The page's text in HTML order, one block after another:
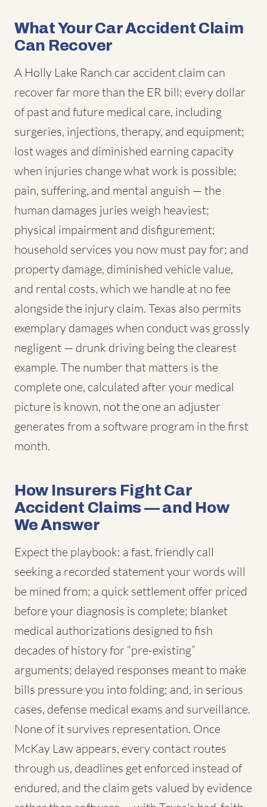
What Your Car Accident Claim
Can Recover
A Holly Lake Ranch car accident claim can
recover far more than the ER bill: every dollar
of past and future medical care, including
surgeries, injections, therapy, and equipment;
lost wages and diminished earning capacity
when injuries change what work is possible;
pain, suffering, and mental anguish — the
human damages juries weigh heaviest;
physical impairment and disfigurement;
household services you now must pay for; and
property damage, diminished vehicle value,
and rental costs, which we handle at no fee
alongside the injury claim. Texas also permits
exemplary damages when conduct was grossly
negligent — drunk driving being the clearest
example. The number that matters is the
complete one, calculated after your medical
picture is known, not the one an adjuster
generates from a software program in the first
month.
How Insurers Fight Car
Accident Claims — and How
We Answer
Expect the playbook: a fast, friendly call
seeking a recorded statement your words will
be mined from; a quick settlement offer priced
before your diagnosis is complete; blanket
medical authorizations designed to fish
decades of history for “pre-existing”
arguments; delayed responses meant to make
bills pressure you into folding; and, in serious
cases, defense medical exams and surveillance.
None of it survives representation. Once
McKay Law appears, every contact routes
through us, deadlines get enforced instead of
endured, and the claim gets valued by evidence